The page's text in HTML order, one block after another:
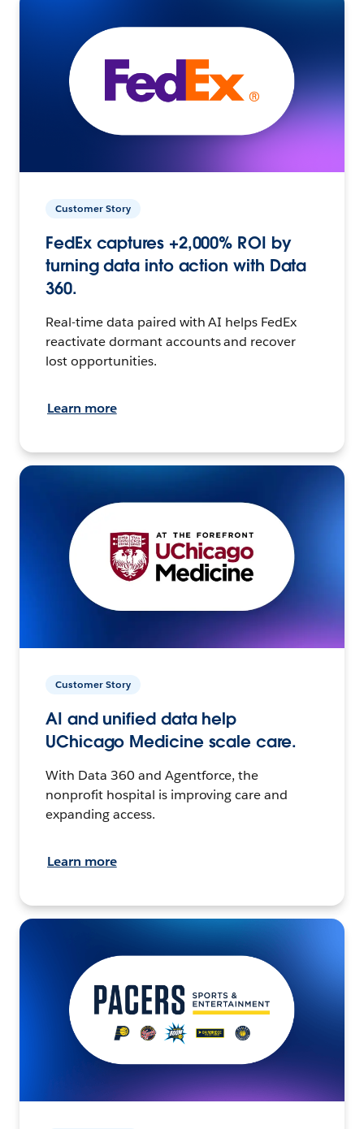
Customer Story
FedEx captures +2,000% ROI by
turning data into action with Data
360.
Real-time data paired with AI helps FedEx
reactivate dormant accounts and recover
lost opportunities.
Learn more
Customer Story
AI and unified data help
UChicago Medicine scale care.
With Data 360 and Agentforce, the
nonprofit hospital is improving care and
expanding access.
Learn more